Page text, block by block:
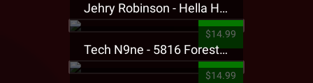
Jehry Robinson - Hella Highwater Presale T-Shirt
$14.99
Tech N9ne - 5816 Forest Presale T-Shirt
$14.99